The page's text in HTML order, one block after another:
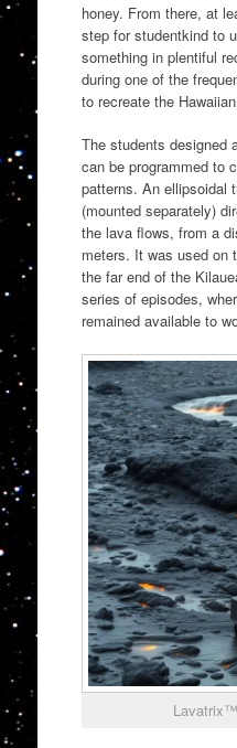
honey. From there, at
step for studentkind to
something in plentiful
during one of the
to recreate the
The students designed
can be programmed to
patterns. An ellipsoidal
(mounted separately)
the lava flows, from a
meters. It was used on
the far end of the
series of episodes,
remained available to